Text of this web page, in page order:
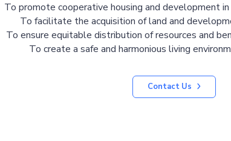
To promote cooperative housing and development
To facilitate the acquisition of land and
To ensure equitable distribution of resources and
To create a safe and harmonious living
Contact Us